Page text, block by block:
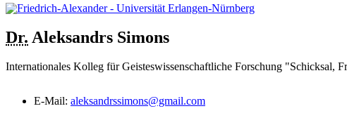
Dr. Aleksandrs Simons
Internationales Kolleg für Geisteswissenschaftliche Forschung "Schicksal,
E-Mail: aleksandrssimons@gmail.com